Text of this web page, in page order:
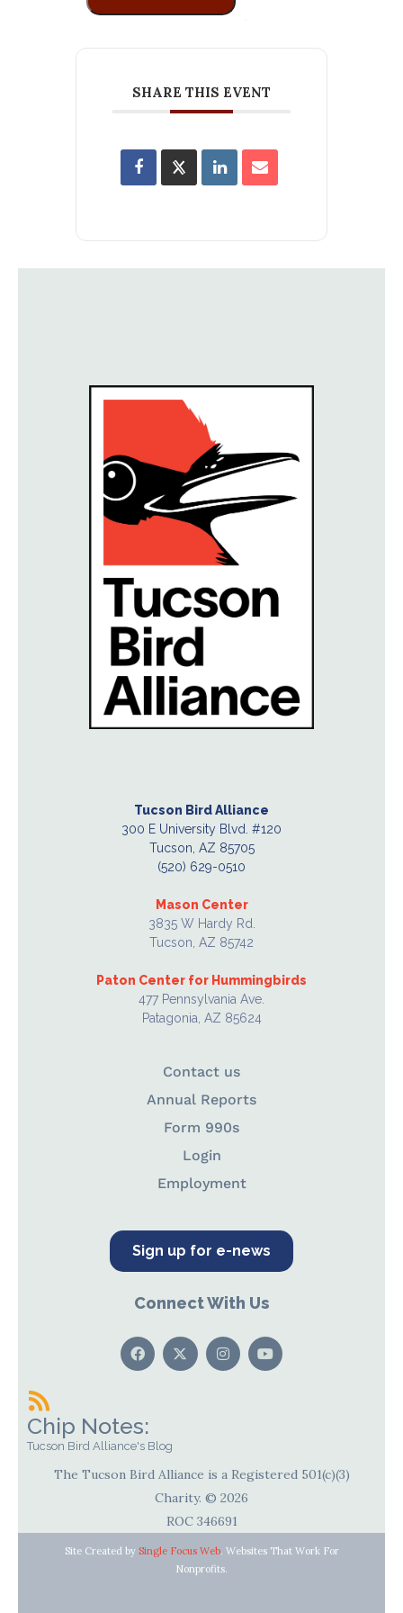
SHARE THIS EVENT
Tucson Bird Alliance
300 E University Blvd. #120
Tucson, AZ 85705
(520) 629-0510
Mason Center
3835 W Hardy Rd.
Tucson, AZ 85742
Paton Center for Hummingbirds
477 Pennsylvania Ave.
Patagonia, AZ 85624
Contact us
Annual Reports
Form 990s
Login
Employment
Sign up for e-news
Connect With Us
Chip Notes:
Tucson Bird Alliance's Blog
The Tucson Bird Alliance is a Registered 501(c)(3)
Charity. © 2026
ROC 346691
Site Created by Single Focus Web. Websites That Work For
Nonprofits.